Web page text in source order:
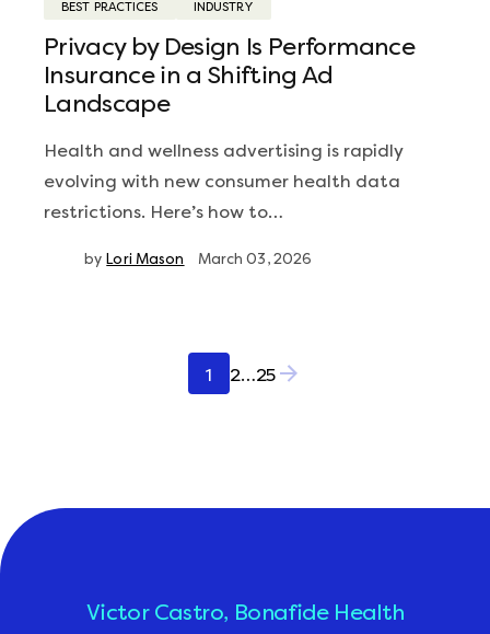
BEST PRACTICES INDUSTRY
Privacy by Design Is Performance
Insurance in a Shifting Ad
Landscape
Health and wellness advertising is rapidly
evolving with new consumer health data
restrictions. Here’s how to…
by Lori Mason March 03, 2026
Posts
1 2…25
Victor Castro, Bonafide Health